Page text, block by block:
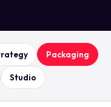
Packaging
Studio